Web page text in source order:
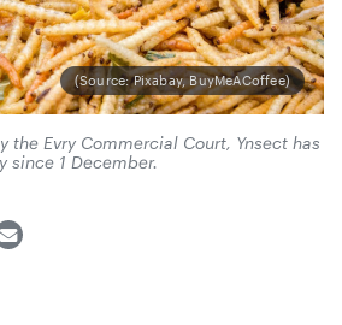
(Source: Pixabay, BuyMeACoffee)
the Evry Commercial Court, Ynsect has
since 1 December.